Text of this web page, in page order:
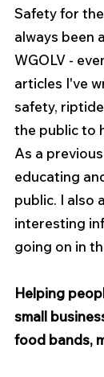
Safety for
always been
WGOLV -
articles I've
safety,
the public to
As a
educating
public. I also
interesting
going on in
Helping
small
food bands,